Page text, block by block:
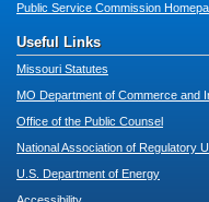
Public Service Commission
Useful Links
Missouri Statutes
MO Department of Commerce and
Office of the Public Counsel
National Association of Regulatory
U.S. Department of Energy